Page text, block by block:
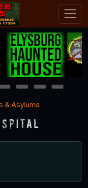
7 8 9
10
& Asylums